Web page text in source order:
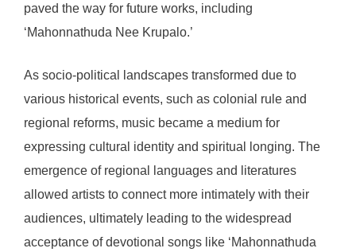
paved the way for future works, including
‘Mahonnathuda Nee Krupalo.’
As socio-political landscapes transformed due to
various historical events, such as colonial rule and
regional reforms, music became a medium for
expressing cultural identity and spiritual longing. The
emergence of regional languages and literatures
allowed artists to connect more intimately with their
audiences, ultimately leading to the widespread
acceptance of devotional songs like ‘Mahonnathuda